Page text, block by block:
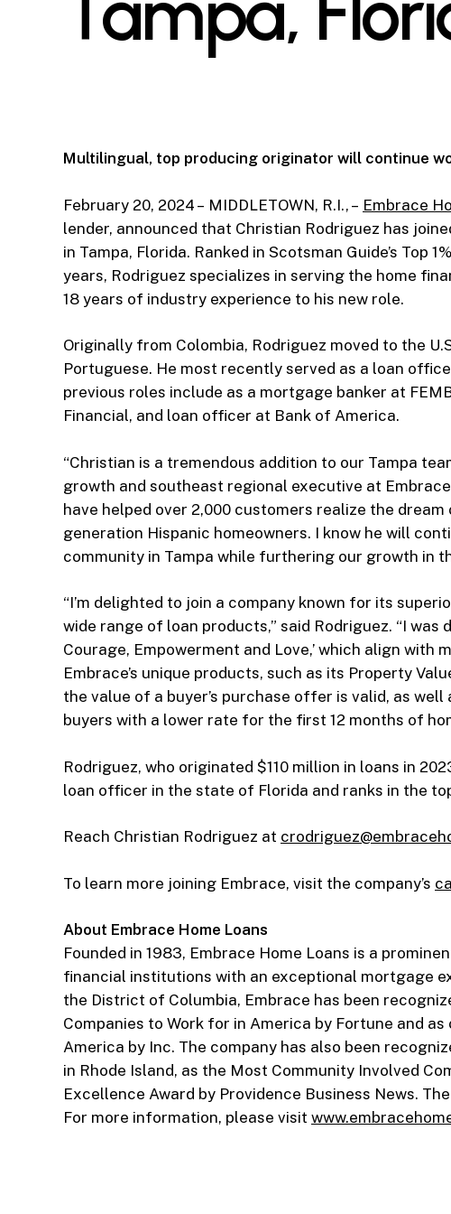
Multilingual, top producing originator will continue
February 20, 2024 – MIDDLETOWN, R.I., – Embrace
lender, announced that Christian Rodriguez has
in Tampa, Florida. Ranked in Scotsman Guide’s
years, Rodriguez specializes in serving the home
18 years of industry experience to his new role.
Originally from Colombia, Rodriguez moved to the
Portuguese. He most recently served as a loan
previous roles include as a mortgage banker at
Financial, and loan officer at Bank of America.
“Christian is a tremendous addition to our Tampa
growth and southeast regional executive at
have helped over 2,000 customers realize the
generation Hispanic homeowners. I know he will
community in Tampa while furthering our growth in
“I’m delighted to join a company known for its
wide range of loan products,” said Rodriguez. “I was
Courage, Empowerment and Love,’ which align with
Embrace’s unique products, such as its Property
the value of a buyer’s purchase offer is valid, as
buyers with a lower rate for the first 12 months of
Rodriguez, who originated $110 million in loans in
loan officer in the state of Florida and ranks in the
Reach Christian Rodriguez at
To learn more joining Embrace, visit the company’s
About Embrace Home Loans
Founded in 1983, Embrace Home Loans is a
financial institutions with an exceptional mortgage
the District of Columbia, Embrace has been
Companies to Work for in America by Fortune and
America by Inc. The company has also been
in Rhode Island, as the Most Community Involved
Excellence Award by Providence Business News.
For more information, please visit